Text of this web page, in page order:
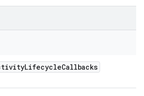
LifecycleCallbacks